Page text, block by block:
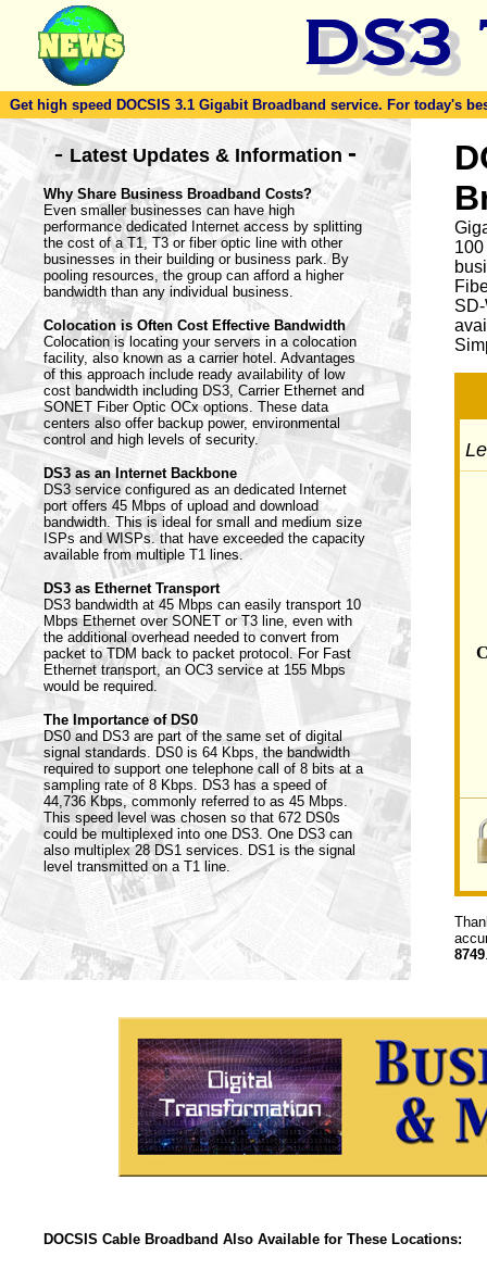
Get high speed DOCSIS 3.1 Gigabit Broadband service. For today's
- Latest Updates & Information -
Why Share Business Broadband Costs?
Even smaller businesses can have high
performance dedicated Internet access by splitting
the cost of a T1, T3 or fiber optic line with other
businesses in their building or business park. By
pooling resources, the group can afford a higher
bandwidth than any individual business.
Colocation is Often Cost Effective Bandwidth
Colocation is locating your servers in a colocation
facility, also known as a carrier hotel. Advantages
of this approach include ready availability of low
cost bandwidth including DS3, Carrier Ethernet and
SONET Fiber Optic OCx options. These data
centers also offer backup power, environmental
control and high levels of security.
DS3 as an Internet Backbone
DS3 service configured as an dedicated Internet
port offers 45 Mbps of upload and download
bandwidth. This is ideal for small and medium size
ISPs and WISPs. that have exceeded the capacity
available from multiple T1 lines.
DS3 as Ethernet Transport
DS3 bandwidth at 45 Mbps can easily transport 10
Mbps Ethernet over SONET or T3 line, even with
the additional overhead needed to convert from
packet to TDM back to packet protocol. For Fast
Ethernet transport, an OC3 service at 155 Mbps
would be required.
The Importance of DS0
DS0 and DS3 are part of the same set of digital
signal standards. DS0 is 64 Kbps, the bandwidth
required to support one telephone call of 8 bits at a
sampling rate of 8 Kbps. DS3 has a speed of
44,736 Kbps, commonly referred to as 45 Mbps.
This speed level was chosen so that 672 DS0s
could be multiplexed into one DS3. One DS3 can
also multiplex 28 DS1 services. DS1 is the signal
level transmitted on a T1 line.
8749
DOCSIS Cable Broadband Also Available for These Locations: